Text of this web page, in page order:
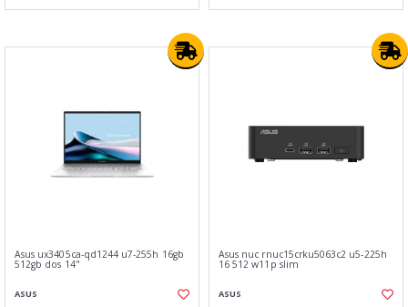
Asus ux3405ca-qd1244 u7-255h 16gb
512gb dos 14"
ASUS
Asus nuc rnuc15crku5063c2 u5-225h
16 512 w11p slim
ASUS